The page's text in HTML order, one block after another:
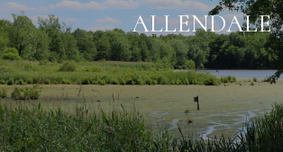
ALLENDALE